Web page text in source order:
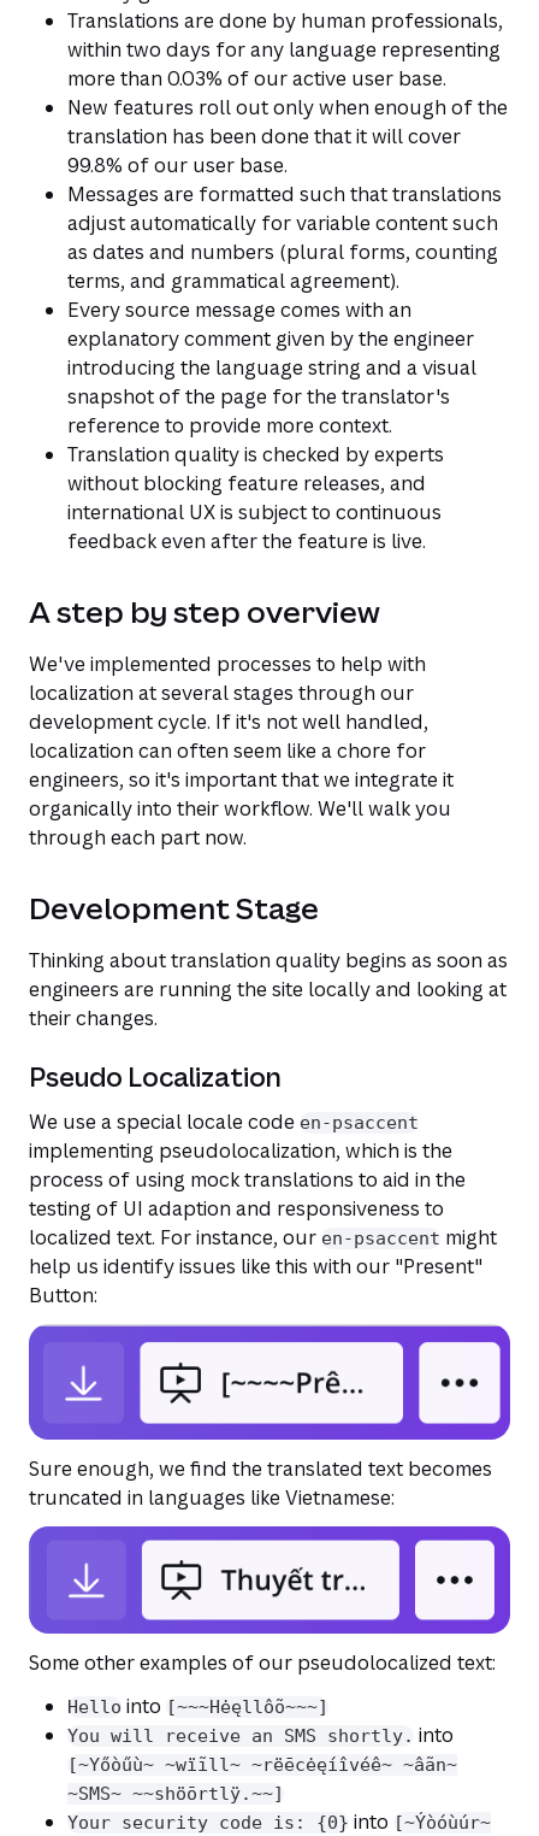
Translations are done by human professionals,
within two days for any language representing
more than 0.03% of our active user base.
New features roll out only when enough of the
translation has been done that it will cover
99.8% of our user base.
Messages are formatted such that translations
adjust automatically for variable content such
as dates and numbers (plural forms, counting
terms, and grammatical agreement).
Every source message comes with an
explanatory comment given by the engineer
introducing the language string and a visual
snapshot of the page for the translator's
reference to provide more context.
Translation quality is checked by experts
without blocking feature releases, and
international UX is subject to continuous
feedback even after the feature is live.
A step by step overview
We've implemented processes to help with
localization at several stages through our
development cycle. If it's not well handled,
localization can often seem like a chore for
engineers, so it's important that we integrate it
organically into their workflow. We'll walk you
through each part now.
Development Stage
Thinking about translation quality begins as soon as
engineers are running the site locally and looking at
their changes.
Pseudo Localization
We use a special locale code en-psaccent
implementing pseudolocalization, which is the
process of using mock translations to aid in the
testing of UI adaption and responsiveness to
localized text. For instance, our en-psaccent might
help us identify issues like this with our "Present"
Button:
Sure enough, we find the translated text becomes
truncated in languages like Vietnamese:
Some other examples of our pseudolocalized text:
Hello into [~~~Hėęllôõ~~~]
You will receive an SMS shortly. into
[~Yőòűù~ ~wïĩll~ ~rëēcėęíîvéê~ ~âãn~
~SMS~ ~~shöōrtlÿ.~~]
Your security code is: {0} into [~Ýòóùúr~